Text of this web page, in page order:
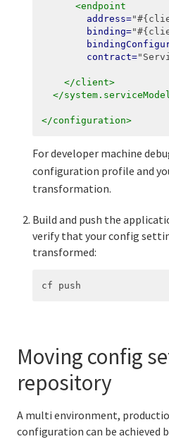
<endpoint
address=
binding=
contract=
</client>
</
</configuration>
For developer machine
configuration profile and
transformation.
Build and push the
verify that your config
transformed:
Moving config
repository
A multi environment,
configuration can be achieved